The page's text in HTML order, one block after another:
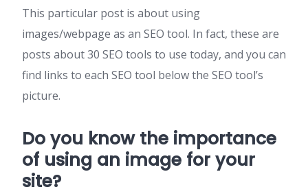
This particular post is about using
images/webpage as an SEO tool. In fact, these are
posts about 30 SEO tools to use today, and you can
find links to each SEO tool below the SEO tool’s
picture.
Do you know the importance
of using an image for your
site?